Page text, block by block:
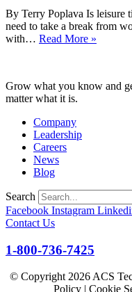
By Terry Poplava Is leisure
need to take a break from
with… Read More »
the
Grow what you know and
matter what it is.
Company
Leadership
Careers
News
Blog
Search
Facebook Instagram
Contact Us
1-800-736-7425
© Copyright 2026ACS
Policy| Cookie